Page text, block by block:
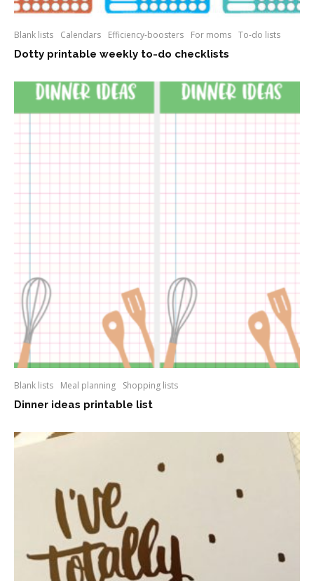
Blank lists Calendars Efficiency-boosters For moms To-do lists
Dotty printable weekly to-do checklists
Blank lists Meal planning Shopping lists
Dinner ideas printable list